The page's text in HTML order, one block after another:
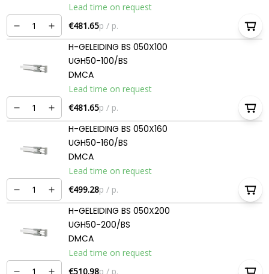
Lead time on request
€481.65p / p.
H-GELEIDING BS 050X100
UGH50-100/BS
DMCA
Lead time on request
€481.65p / p.
H-GELEIDING BS 050X160
UGH50-160/BS
DMCA
Lead time on request
€499.28p / p.
H-GELEIDING BS 050X200
UGH50-200/BS
DMCA
Lead time on request
€510.98p / p.